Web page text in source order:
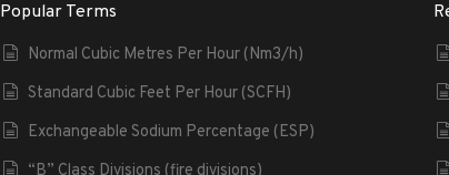
Popular Terms
Normal Cubic Metres Per Hour (Nm3/h)
Standard Cubic Feet Per Hour (SCFH)
Exchangeable Sodium Percentage (ESP)